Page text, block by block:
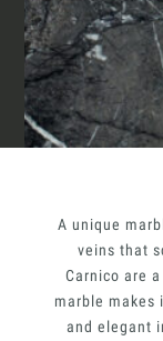
Who we are
Contacts
A unique
veins that
Carnico are
marble
and elegant
stones
I
I
Free
Last
E-mail